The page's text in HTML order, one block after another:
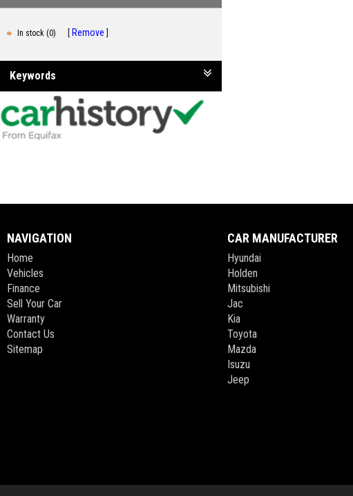
In stock (0) Remove
Keywords
NAVIGATION
Home
Vehicles
Finance
Sell Your Car
Warranty
Contact Us
Sitemap
CAR MANUFACTURER
Hyundai
Holden
Mitsubishi
Jac
Kia
Toyota
Mazda
Isuzu
Jeep